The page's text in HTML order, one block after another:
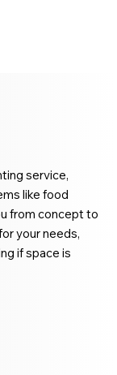
service,
like food
from concept to
your needs,
if space is